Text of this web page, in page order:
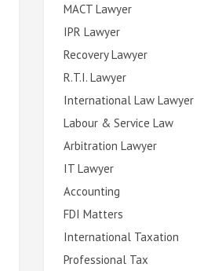
MACT Lawyer
IPR Lawyer
Recovery Lawyer
R.T.I. Lawyer
International Law Lawyer
Labour & Service Law
Arbitration Lawyer
IT Lawyer
Accounting
FDI Matters
International Taxation
Professional Tax